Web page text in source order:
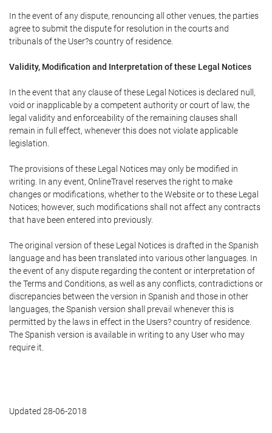
In the event of any dispute, renouncing all other venues, the parties
agree to submit the dispute for resolution in the courts and
tribunals of the User?s country of residence.
Validity, Modification and Interpretation of these Legal Notices
In the event that any clause of these Legal Notices is declared null,
void or inapplicable by a competent authority or court of law, the
legal validity and enforceability of the remaining clauses shall
remain in full effect, whenever this does not violate applicable
legislation.
The provisions of these Legal Notices may only be modified in
writing. In any event, OnlineTravel reserves the right to make
changes or modifications, whether to the Website or to these Legal
Notices; however, such modifications shall not affect any contracts
that have been entered into previously.
The original version of these Legal Notices is drafted in the Spanish
language and has been translated into various other languages. In
the event of any dispute regarding the content or interpretation of
the Terms and Conditions, as well as any conflicts, contradictions or
discrepancies between the version in Spanish and those in other
languages, the Spanish version shall prevail whenever this is
permitted by the laws in effect in the Users? country of residence.
The Spanish version is available in writing to any User who may
require it.
Updated 28-06-2018